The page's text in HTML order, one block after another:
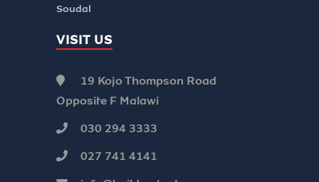
Soudal
VISIT US
19 Kojo Thompson Road
Opposite F Malawi
030 294 3333
027 741 4141